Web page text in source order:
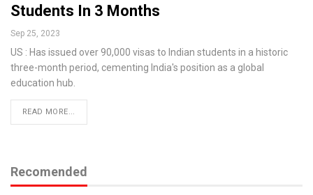
Students In 3 Months
Sep 25, 2023
US : Has issued over 90,000 visas to Indian students in a historic
three-month period, cementing India's position as a global
education hub.
READ MORE...
Recomended